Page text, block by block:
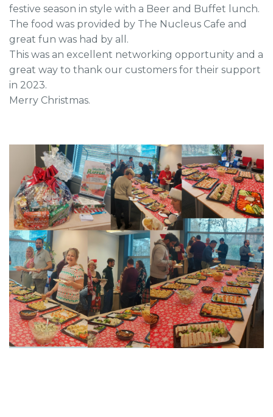
festive season in style with a Beer and Buffet lunch.
The food was provided by The Nucleus Cafe and
great fun was had by all.
This was an excellent networking opportunity and a
great way to thank our customers for their support
in 2023.
Merry Christmas.